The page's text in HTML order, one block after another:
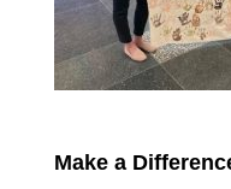
Make a